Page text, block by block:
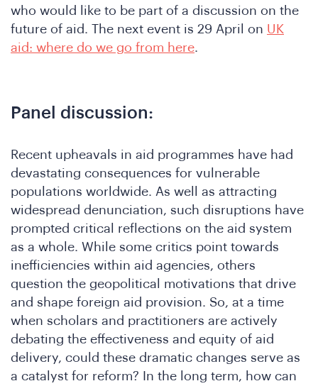
who would like to be part of a discussion on the
future of aid. The next event is 29 April on UK
aid: where do we go from here.
Panel discussion:
Recent upheavals in aid programmes have had
devastating consequences for vulnerable
populations worldwide. As well as attracting
widespread denunciation, such disruptions have
prompted critical reflections on the aid system
as a whole. While some critics point towards
inefficiencies within aid agencies, others
question the geopolitical motivations that drive
and shape foreign aid provision. So, at a time
when scholars and practitioners are actively
debating the effectiveness and equity of aid
delivery, could these dramatic changes serve as
a catalyst for reform? In the long term, how can